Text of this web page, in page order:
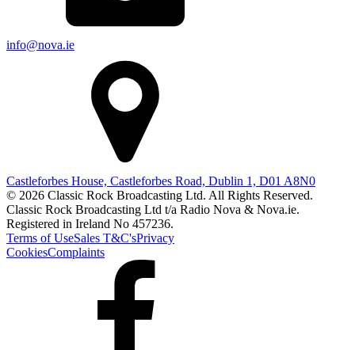
info@nova.ie
Castleforbes House, Castleforbes Road, Dublin 1, D01 A8N0
© 2026 Classic Rock Broadcasting Ltd. All Rights Reserved.
Classic Rock Broadcasting Ltd t/a Radio Nova & Nova.ie.
Registered in Ireland No 457236.
Terms of UseSales T&C'sPrivacy
CookiesComplaints